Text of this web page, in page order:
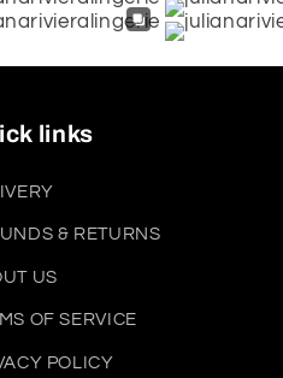
links
& RETURNS
US
OF SERVICE
POLICY